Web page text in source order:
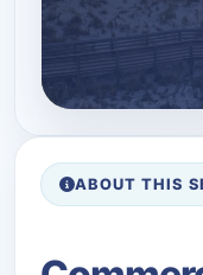
ABOUT THIS